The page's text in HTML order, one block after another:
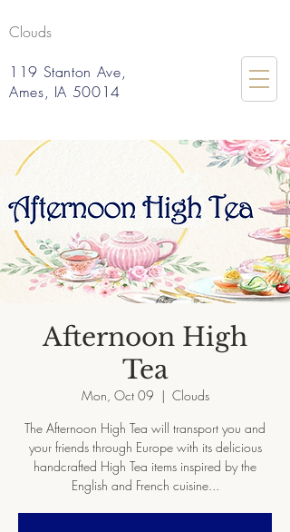
Clouds
119 Stanton Ave,
Ames, IA 50014
Afternoon High
Tea
Mon, Oct 09
  |
Clouds
The Afternoon High Tea will transport you and
your friends through Europe with its delicious
handcrafted High Tea items inspired by the
English and French cuisine...